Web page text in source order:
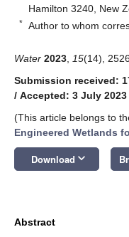
Hamilton 3240, New
* Author to whom
Water 2023 15(14),
Submission received:
/ Accepted: 3 July 2023
(This article belongs to
Engineered Wetlands
Download keyboard_arrow_down
Abstract